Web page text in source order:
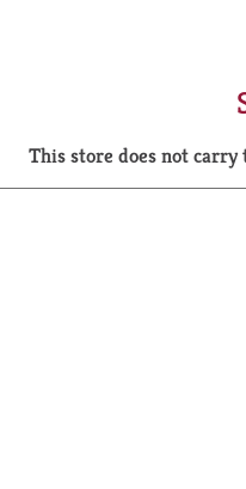
This store does not